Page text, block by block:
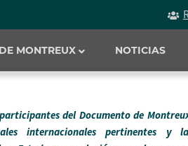
MONTREUX NOTICIAS
del Documento de
internacionales pertinentes y